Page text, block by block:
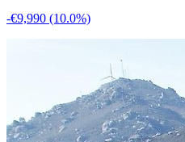
-€9,990 (10.0%)